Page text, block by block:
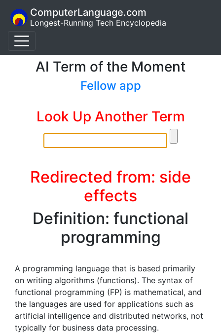
ComputerLanguage.com
Longest-Running Tech Encyclopedia
AI Term of the Moment
Fellow app
Look Up Another Term
Redirected from: side
effects
Definition: functional
programming
A programming language that is based primarily
on writing algorithms (functions). The syntax of
functional programming (FP) is mathematical, and
the languages are used for applications such as
artificial intelligence and distributed networks, not
typically for business data processing.